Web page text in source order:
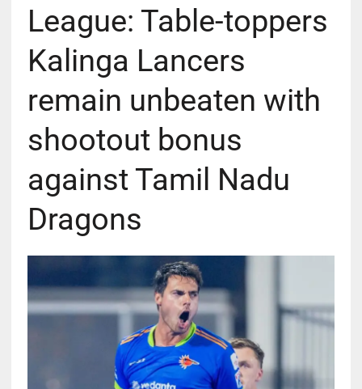
League: Table-toppers
Kalinga Lancers
remain unbeaten with
shootout bonus
against Tamil Nadu
Dragons